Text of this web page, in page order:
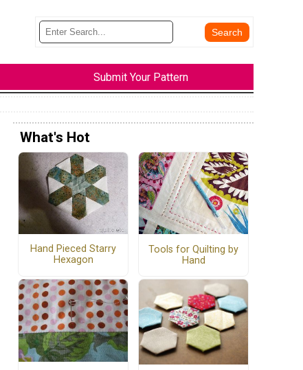
Submit Your Pattern
What's Hot
Hand Pieced Starry
Hexagon
Tools for Quilting by
Hand